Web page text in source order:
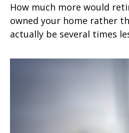
How much more would
owned your home rather
actually be several times